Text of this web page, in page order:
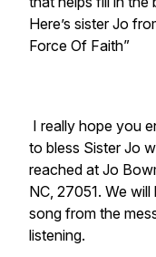
Here’s sister Jo
Force Of Faith”
I really hope you
to bless Sister Jo
reached at Jo
NC, 27051. We
song from the
listening.